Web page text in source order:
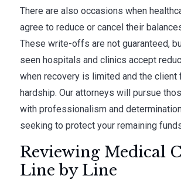
There are also occasions when
agree to reduce or cancel their
These write-offs are not guaranteed,
seen hospitals and clinics accept
when recovery is limited and the client
hardship. Our attorneys will pursue
with professionalism and
seeking to protect your remaining
Reviewing Medical
Line by Line